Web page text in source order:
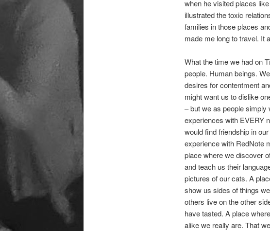
when he visited places
illustrated the toxic
families in those places
made me long to travel. It
What the time we had on
people. Human beings.
desires for contentment
might want us to dislike
– but we as people simply
experiences with EVERY
would find friendship in
experience with RedNote
place where we discover
and teach us their
pictures of our cats. A
show us sides of things
others live on the other
have tasted. A place
alike we really are. That